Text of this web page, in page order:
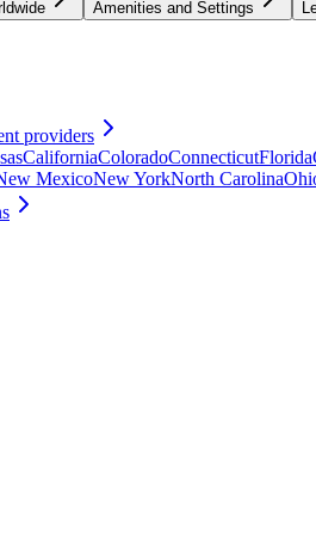
Amenities and Settings
providers
CaliforniaColoradoConnecticutFlorida
MexicoNew YorkNorth Carolina